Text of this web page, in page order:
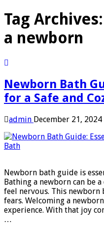
Tag Archives:
a newborn
Newborn Bath
for a Safe and
admin December 21, 2024
Newborn bath guide is
Bathing a newborn can be
feel nervous. This
fears. Welcoming a
experience. With that joy
…